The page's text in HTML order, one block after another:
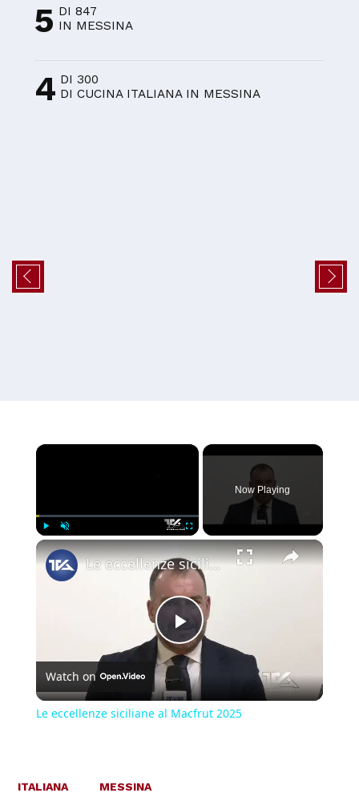
5 DI 847
IN MESSINA
4 DI 300
DI CUCINA ITALIANA IN MESSINA
×
Play Unmute
Now Playing
×
Play
Video
Le eccellenze siciliane al Macfrut 2025
Watch on
Le eccellenze siciliane al Macfrut 2025
ITALIANA MESSINA